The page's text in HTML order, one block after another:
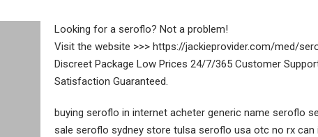
Looking for a seroflo? Not a problem!
Visit the website >>> https://jackieprovider.com/med/
Discreet Package Low Prices 24/7/365 Customer
Satisfaction Guaranteed.
buying seroflo in internet acheter generic name seroflo
sale seroflo sydney store tulsa seroflo usa otc no rx can i